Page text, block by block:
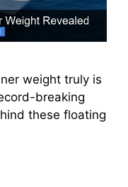
weight truly is
breaking
these floating